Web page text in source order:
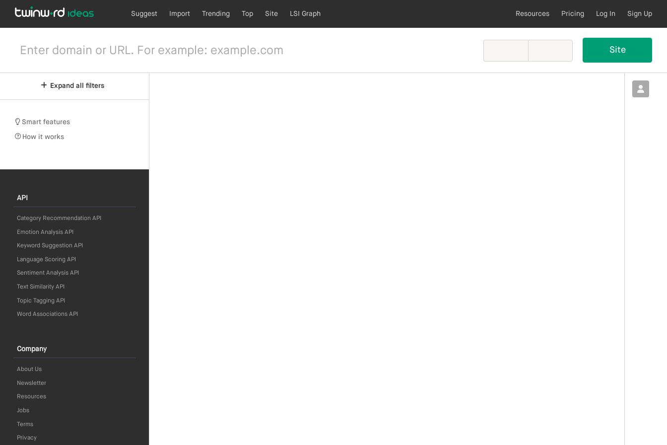
Suggest Import Trending Top Site LSI Graph Resources Pricing Log In Sign Up
Expand all filters
Smart features
How it works
API
Category Recommendation API
Emotion Analysis API
Keyword Suggestion API
Language Scoring API
Sentiment Analysis API
Text Similarity API
Topic Tagging API
Word Associations API
Company
About Us
Newsletter
Resources
Jobs
Terms
Privacy